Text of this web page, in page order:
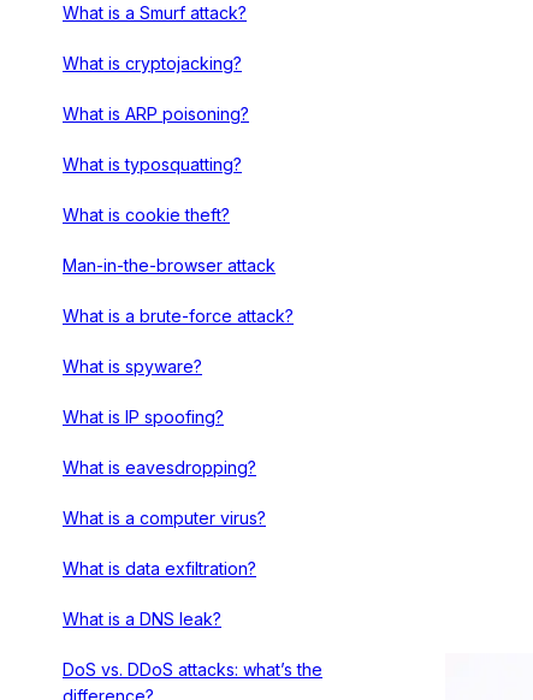
What is a Smurf attack?
What is cryptojacking?
What is ARP poisoning?
What is typosquatting?
What is cookie theft?
Man-in-the-browser attack
What is a brute-force attack?
What is spyware?
What is IP spoofing?
What is eavesdropping?
What is a computer virus?
What is data exfiltration?
What is a DNS leak?
DoS vs. DDoS attacks: what’s the
difference?